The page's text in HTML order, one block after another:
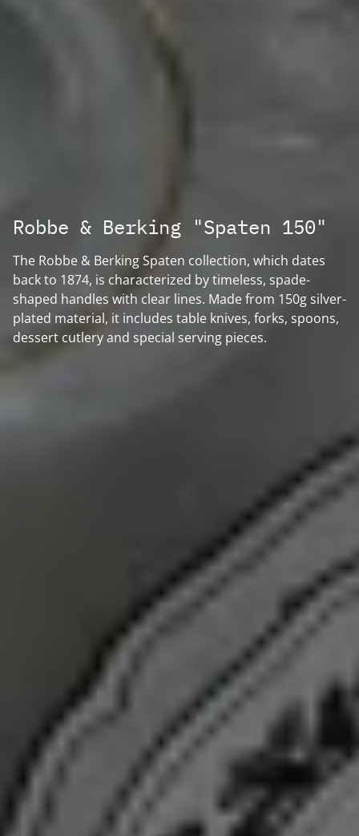
Robbe & Berking "Spaten 150"
The Robbe & Berking Spaten collection, which dates
back to 1874, is characterized by timeless, spade-
shaped handles with clear lines. Made from 150g silver-
plated material, it includes table knives, forks, spoons,
dessert cutlery and special serving pieces.